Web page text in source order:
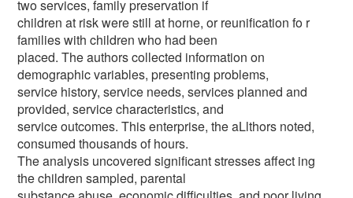
two services, family preservation if
children at risk were still at horne, or reunification fo r
families with children who had been
placed. The authors collected information on
demographic variables, presenting problems,
service history, service needs, services planned and
provided, service characteristics, and
service outcomes. This enterprise, the aLlthors noted,
consumed thousands of hours.
The analysis uncovered significant stresses affect ing
the children sampled, parental